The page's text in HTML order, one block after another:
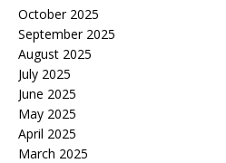
October 2025
September 2025
August 2025
July 2025
June 2025
May 2025
April 2025
March 2025